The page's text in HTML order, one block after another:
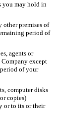
you may hold in
other premises of
period of
agents or
except
of your
computer disks
copies)
or to its or their